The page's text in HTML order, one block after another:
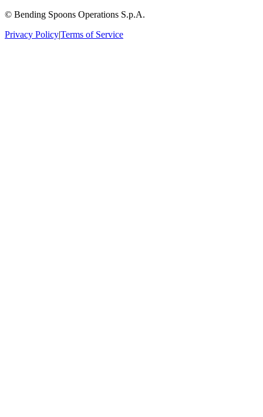
© Bending Spoons Operations S.p.A.
Privacy Policy|Terms of Service